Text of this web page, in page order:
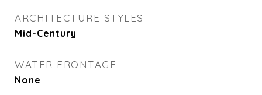
ARCHITECTURE STYLES
Mid-Century
WATER FRONTAGE
None